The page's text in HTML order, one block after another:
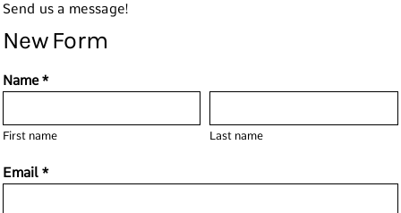
Send us a message!
New Form
Name *
First name Last name
Email *